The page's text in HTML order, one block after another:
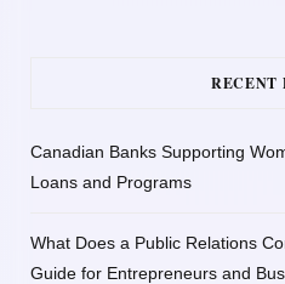
RECENT
Canadian Banks Supporting
Loans and Programs
What Does a Public Relations
Guide for Entrepreneurs and